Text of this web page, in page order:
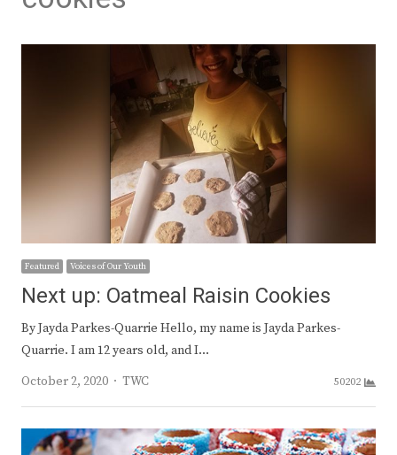
Featured Voices of Our Youth
Next up: Oatmeal Raisin Cookies
By Jayda Parkes-Quarrie Hello, my name is Jayda Parkes-
Quarrie. I am 12 years old, and I…
October 2, 2020
Author
TWC 50202